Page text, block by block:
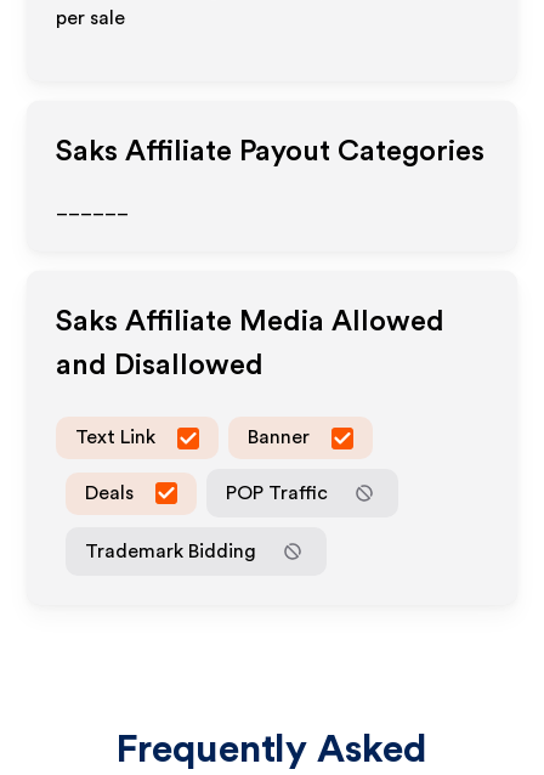
per sale
Saks Affiliate Payout Categories
Saks Affiliate Media Allowed
and Disallowed
Text Link Banner
Deals POP Traffic
Trademark Bidding
Frequently Asked